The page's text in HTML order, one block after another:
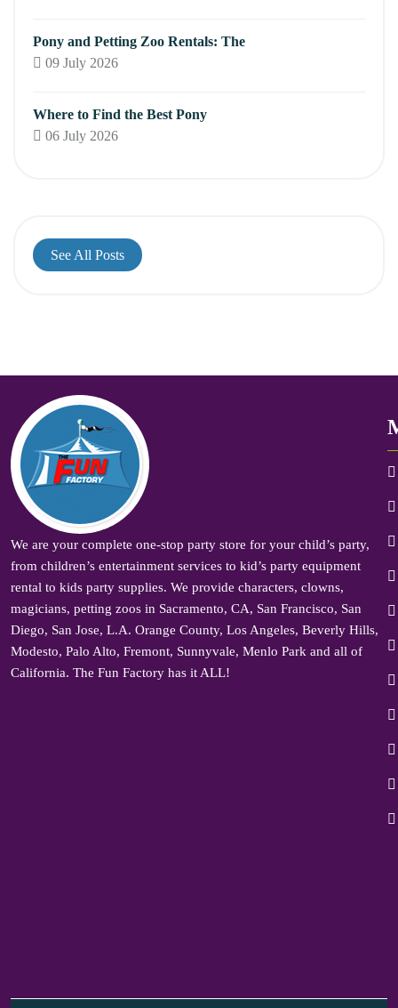
Pony and Petting Zoo Rentals: The
09 July 2026
Where to Find the Best Pony
06 July 2026
See All Posts
We are your complete one-stop party store for your child’s party,
from children’s entertainment services to kid’s party equipment
rental to kids party supplies. We provide characters, clowns,
magicians, petting zoos in Sacramento, CA, San Francisco, San
Diego, San Jose, L.A. Orange County, Los Angeles, Beverly Hills,
Modesto, Palo Alto, Fremont, Sunnyvale, Menlo Park and all of
California. The Fun Factory has it ALL!